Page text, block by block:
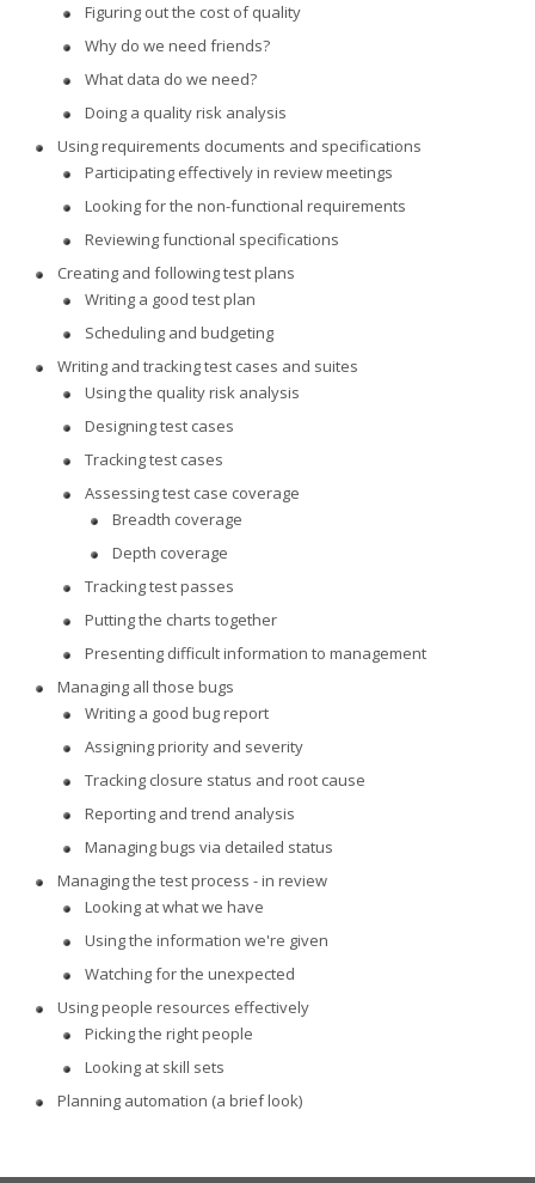
Figuring out the cost of quality
Why do we need friends?
What data do we need?
Doing a quality risk analysis
Using requirements documents and specifications
Participating effectively in review meetings
Looking for the non-functional requirements
Reviewing functional specifications
Creating and following test plans
Writing a good test plan
Scheduling and budgeting
Writing and tracking test cases and suites
Using the quality risk analysis
Designing test cases
Tracking test cases
Assessing test case coverage
Breadth coverage
Depth coverage
Tracking test passes
Putting the charts together
Presenting difficult information to management
Managing all those bugs
Writing a good bug report
Assigning priority and severity
Tracking closure status and root cause
Reporting and trend analysis
Managing bugs via detailed status
Managing the test process - in review
Looking at what we have
Using the information we're given
Watching for the unexpected
Using people resources effectively
Picking the right people
Looking at skill sets
Planning automation (a brief look)